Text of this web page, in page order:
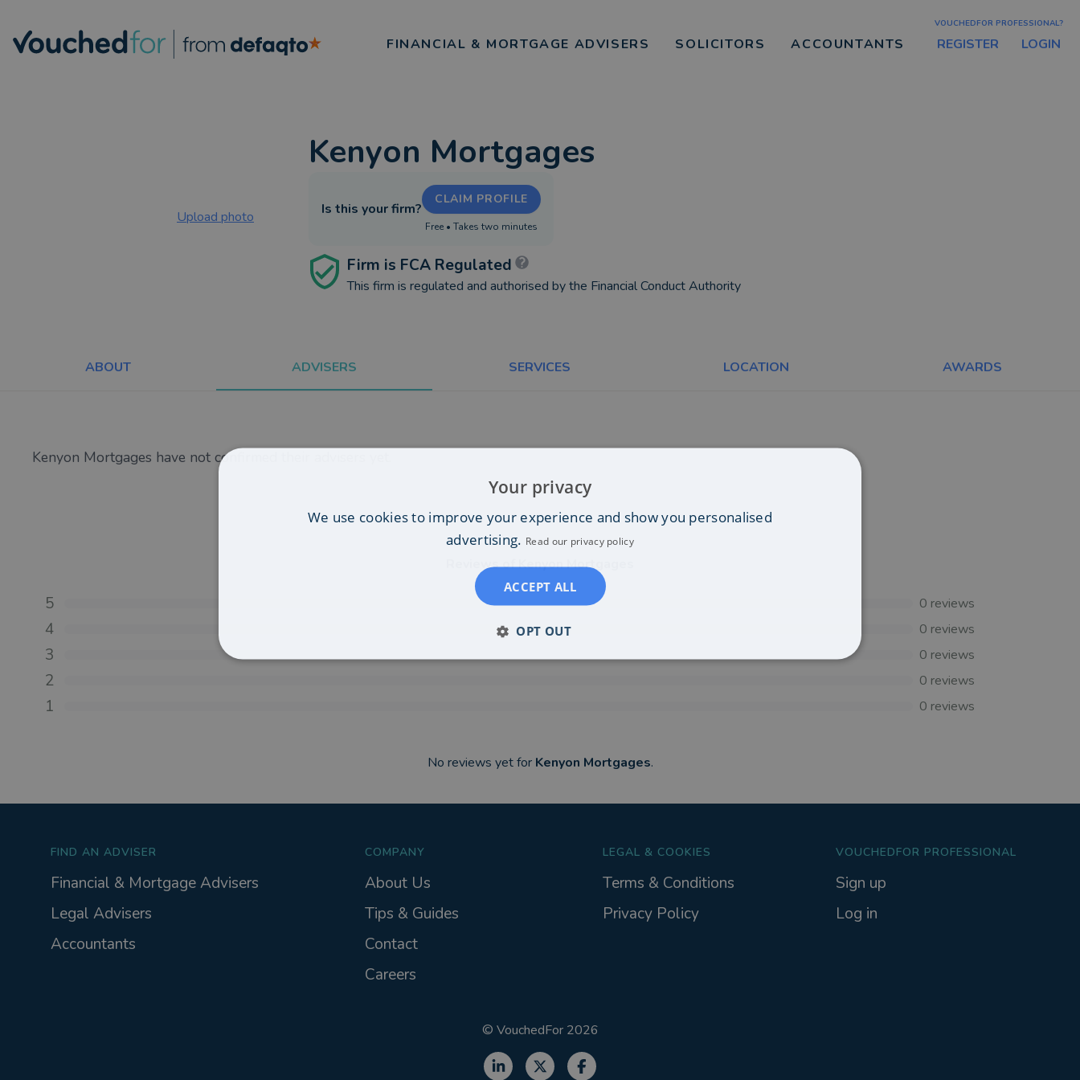
FINANCIAL & MORTGAGE ADVISERS SOLICITORS ACCOUNTANTS
VOUCHEDFOR PROFESSIONAL?
REGISTER LOGIN
Upload photo
Kenyon Mortgages
Is this your firm?
CLAIM PROFILE
Free • Takes two minutes
Firm is FCA Regulated
This firm is regulated and authorised by the Financial Conduct Authority
ABOUT ADVISERS SERVICES LOCATION AWARDS
Kenyon Mortgages have not confirmed their advisers yet.
Reviews ofKenyon Mortgages
5 0 reviews
4 0 reviews
3 0 reviews
2 0 reviews
1 0 reviews
No reviews yet for Kenyon Mortgages.
FIND AN ADVISER
Financial & Mortgage Advisers
Legal Advisers
Accountants
COMPANY
About Us
Tips & Guides
Contact
Careers
LEGAL & COOKIES
Terms & Conditions
Privacy Policy
VOUCHEDFOR PROFESSIONAL
Sign up
Log in
© VouchedFor 2026
Your privacy
We use cookies to improve your experience and show you personalised
advertising. Read our privacy policy
ACCEPT ALL
OPT OUT